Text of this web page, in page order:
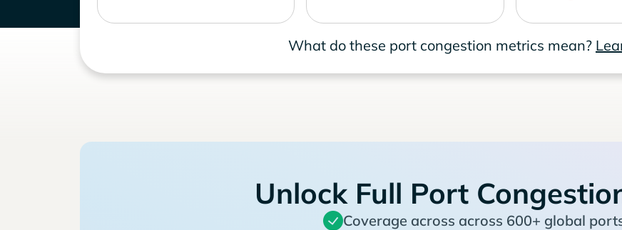
What do these port congestion metrics mean?
Unlock Full Port
Coverage across across 600+ global